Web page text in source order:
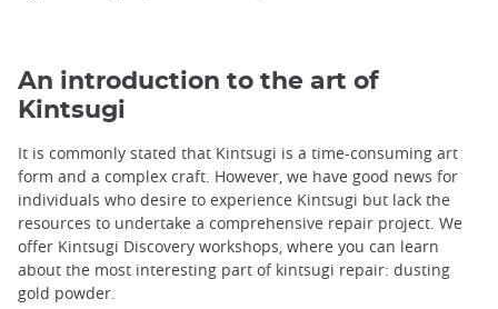
An introduction to the art of
Kintsugi
It is commonly stated that Kintsugi is a time-consuming art
form and a complex craft. However, we have good news for
individuals who desire to experience Kintsugi but lack the
resources to undertake a comprehensive repair project. We
offer Kintsugi Discovery workshops, where you can learn
about the most interesting part of kintsugi repair: dusting
gold powder.